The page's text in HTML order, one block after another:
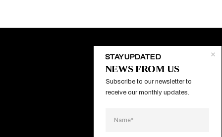
About
Contacts
STAY UPDATED
Subscribe to our newsletter to
receive our monthly updates.
NEWS FROM US